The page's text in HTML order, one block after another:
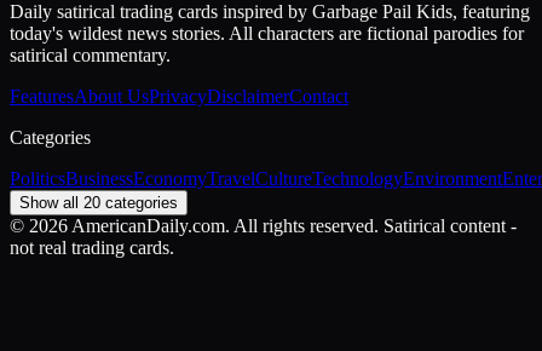
Daily satirical trading cards inspired by Garbage Pail Kids, featuring
today's wildest news stories. All characters are fictional parodies for
satirical commentary.
FeaturesAbout UsPrivacyDisclaimerContact
Categories
PoliticsBusinessEconomyTravelCultureTechnologyEnvironment
Show all 20 categories
© 2026 AmericanDaily.com. All rights reserved. Satirical content -
not real trading cards.